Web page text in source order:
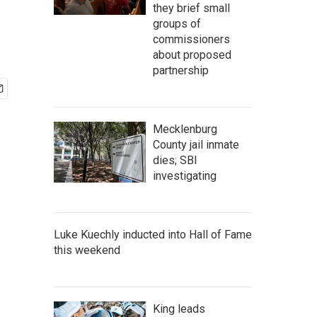
they brief small
groups of
commissioners
about proposed
partnership
Mecklenburg
County jail inmate
dies; SBI
investigating
Luke Kuechly inducted into Hall of Fame
this weekend
King leads